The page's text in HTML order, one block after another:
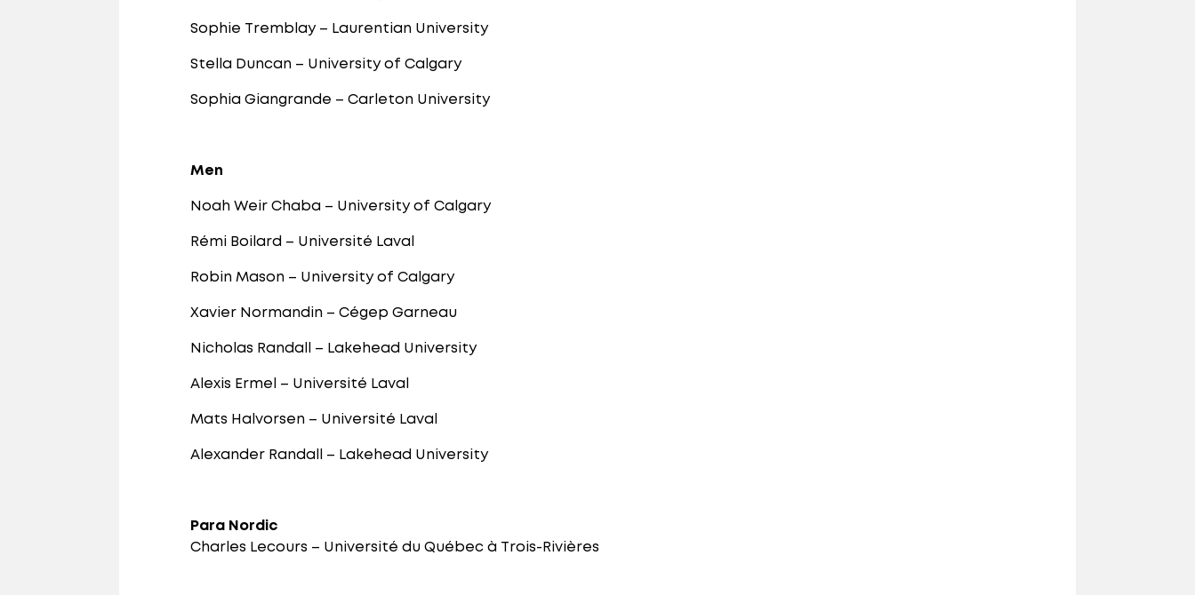
Sophie Tremblay – Laurentian University
Stella Duncan – University of Calgary
Sophia Giangrande – Carleton University
Men
Noah Weir Chaba – University of Calgary
Rémi Boilard – Université Laval
Robin Mason – University of Calgary
Xavier Normandin – Cégep Garneau
Nicholas Randall – Lakehead University
Alexis Ermel – Université Laval
Mats Halvorsen – Université Laval
Alexander Randall – Lakehead University
Para Nordic
Charles Lecours – Université du Québec à Trois-Rivières